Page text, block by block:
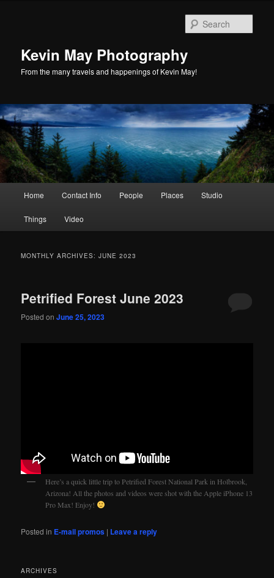
Kevin May Photography
From the many travels and happenings of Kevin May!
Home Contact Info People Places Studio
Things Video
MONTHLY ARCHIVES:JUNE 2023
Petrified Forest June 2023
Posted onJune 25, 2023
Here’s a quick little trip to Petrified Forest National Park in Holbrook,
Arizona! All the photos and videos were shot with the Apple iPhone 13
Pro Max! Enjoy!
Posted in E-mail promos | Leave a reply
ARCHIVES